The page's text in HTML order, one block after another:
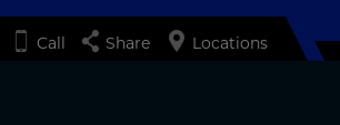
Call Share Locations